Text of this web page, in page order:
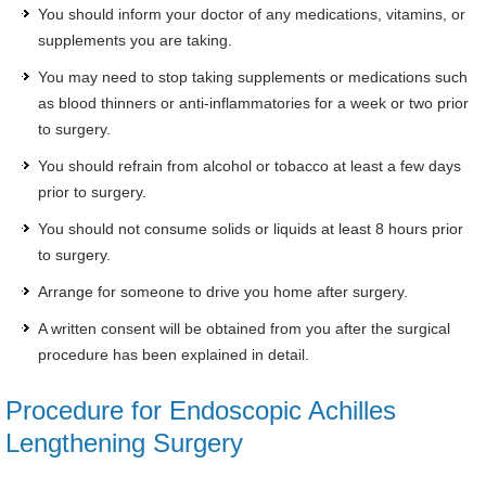
You should inform your doctor of any medications, vitamins, or
supplements you are taking.
You may need to stop taking supplements or medications such
as blood thinners or anti-inflammatories for a week or two prior
to surgery.
You should refrain from alcohol or tobacco at least a few days
prior to surgery.
You should not consume solids or liquids at least 8 hours prior
to surgery.
Arrange for someone to drive you home after surgery.
A written consent will be obtained from you after the surgical
procedure has been explained in detail.
Procedure for Endoscopic Achilles
Lengthening Surgery